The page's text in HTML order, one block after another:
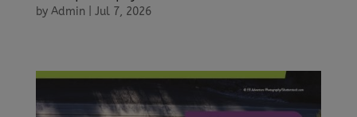
by Admin Jul 7, 2026